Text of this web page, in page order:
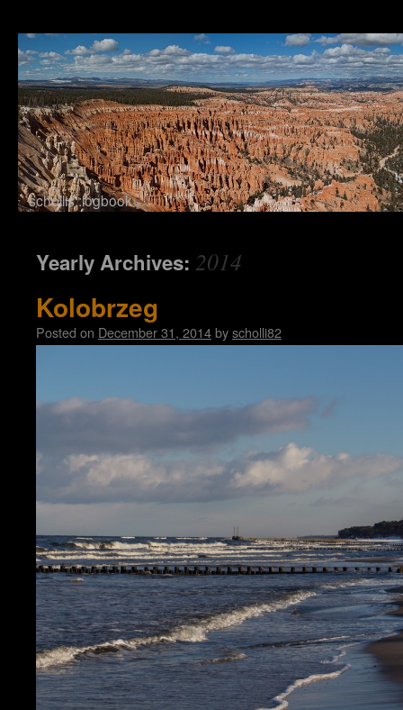
Skip to content
schollis::logbook
Yearly Archives: 2014
Kolobrzeg
Posted on December 31, 2014byscholli82